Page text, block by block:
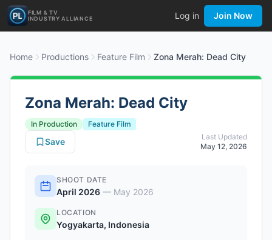
FILM & TV
INDUSTRY ALLIANCE
Log in Join Now
Home Productions Feature Film Zona Merah: Dead City
Zona Merah: Dead City
In Production
Feature Film
Last Updated
May 12, 2026
Save
SHOOT DATE
April 2026 — May 2026
LOCATION
Yogyakarta, Indonesia